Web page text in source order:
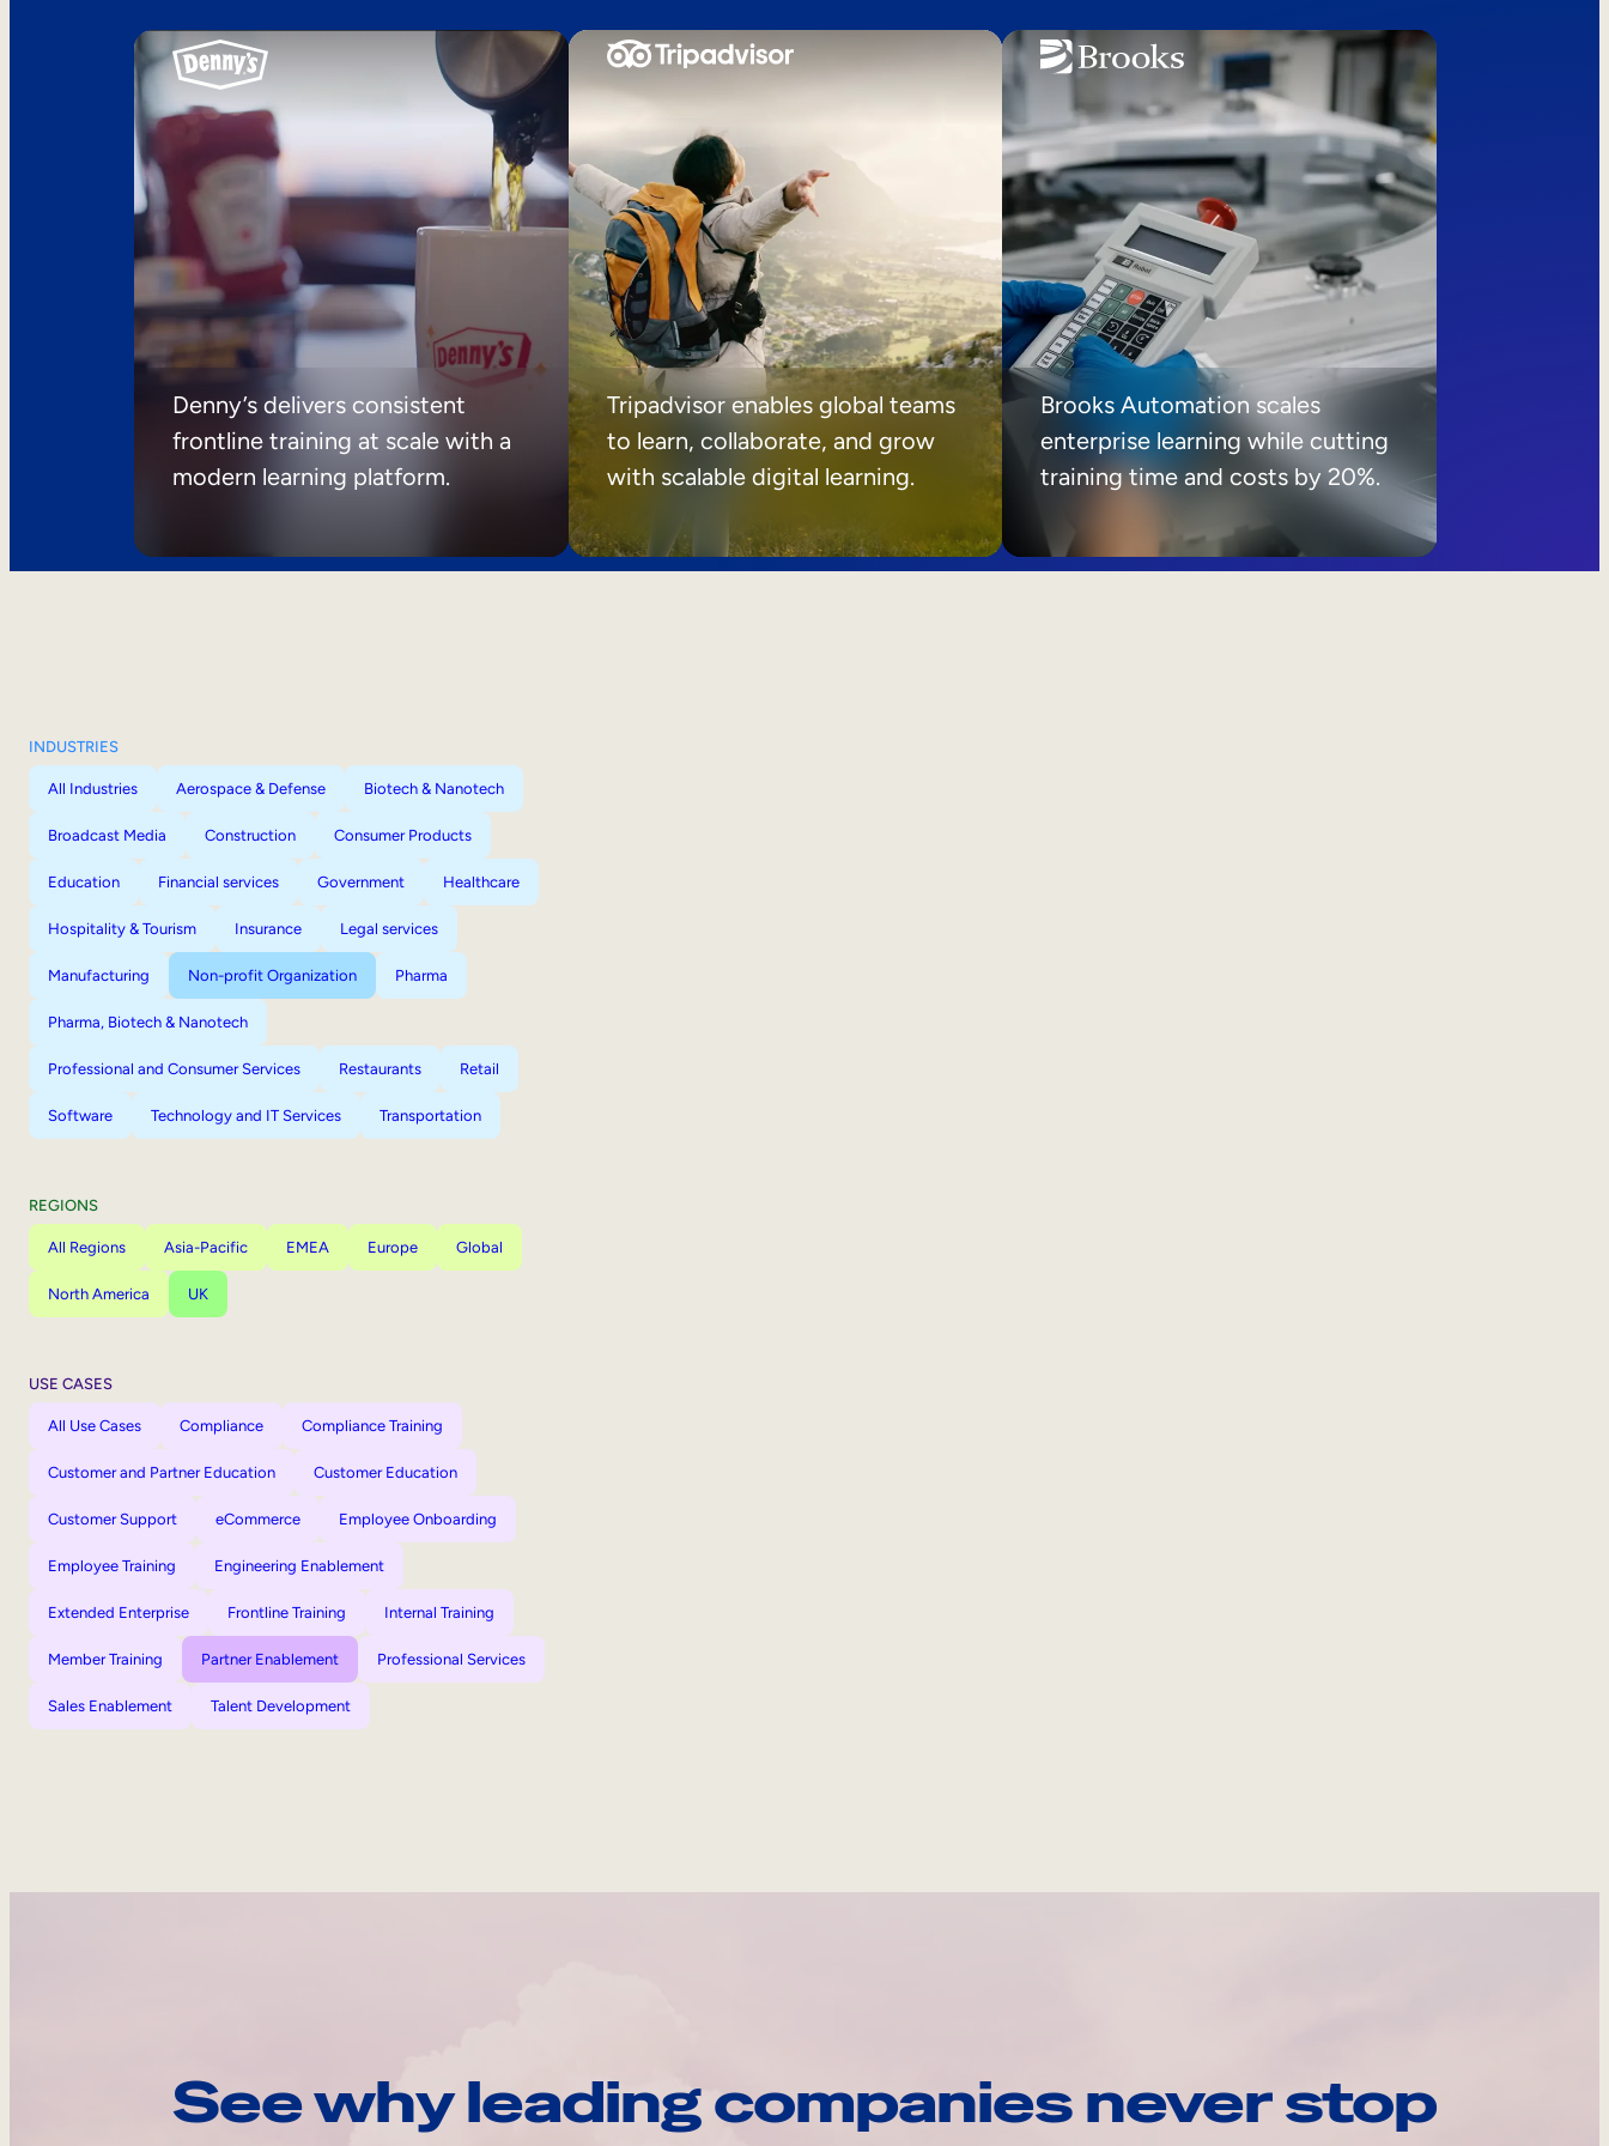
Denny’s delivers consistent
frontline training at scale with a
modern learning platform.
Tripadvisor enables global teams
to learn, collaborate, and grow
with scalable digital learning.
Brooks Automation scales
enterprise learning while cutting
training time and costs by 20%.
INDUSTRIES
All Industries Aerospace & Defense Biotech & Nanotech
Broadcast Media Construction Consumer Products
Education Financial services Government Healthcare
Hospitality & Tourism Insurance Legal services
Manufacturing Non-profit Organization Pharma
Pharma, Biotech & Nanotech
Professional and Consumer Services Restaurants Retail
Software Technology and IT Services Transportation
REGIONS
All Regions Asia-Pacific EMEA Europe Global
North America UK
USE CASES
All Use Cases Compliance Compliance Training
Customer and Partner Education Customer Education
Customer Support eCommerce Employee Onboarding
Employee Training Engineering Enablement
Extended Enterprise Frontline Training Internal Training
Member Training Partner Enablement Professional Services
Sales Enablement Talent Development
See why leading companies never stop